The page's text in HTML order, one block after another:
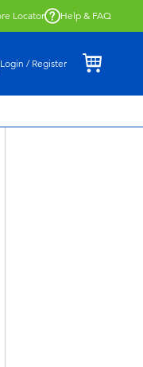
collect in store with Click
Locator Help & FAQ
Login / Register